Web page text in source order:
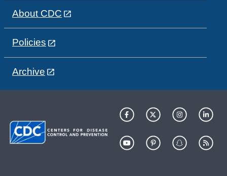
About CDC
Policies
Archive